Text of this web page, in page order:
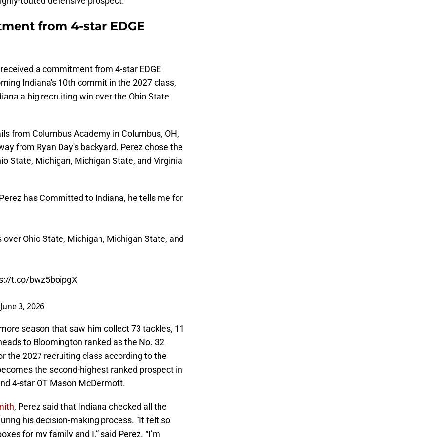
from 4-star EDGE
a commitment from 4-star EDGE
Indiana's 10th commit in the 2027 class,
a big recruiting win over the Ohio State
from Columbus Academy in Columbus, OH,
from Ryan Day's backyard. Perez chose the
State, Michigan, Michigan State, and Virginia
has Committed to Indiana, he tells me for
over Ohio State, Michigan, Michigan State, and
t.co/bwz5boipgX
June 3, 2026
season that saw him collect 73 tackles, 11
to Bloomington ranked as the No. 32
the 2027 recruiting class according to the
the second-highest ranked prospect in
4-star OT Mason McDermott.
, Perez said that Indiana checked all the
his decision-making process. "It felt so
for my family and I,” said Perez. “I’m